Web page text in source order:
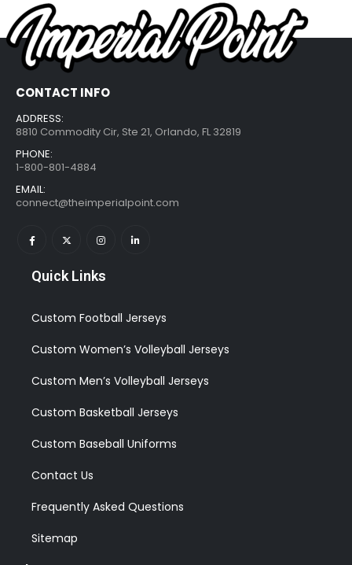
CONTACT INFO
ADDRESS:
8810 Commodity Cir, Ste 21, Orlando, FL 32819
PHONE:
1-800-801-4884
EMAIL:
connect@theimperialpoint.com
Quick Links
Custom Football Jerseys
Custom Women’s Volleyball Jerseys
Custom Men’s Volleyball Jerseys
Custom Basketball Jerseys
Custom Baseball Uniforms
Contact Us
Frequently Asked Questions
Sitemap